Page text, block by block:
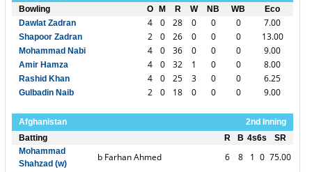
Bowling
O M R W NB WB
Eco
Dawlat Zadran
4 0 28 0 0 0 7.00
Shapoor Zadran 2 0 26 0 0 0 13.00
Mohammad Nabi 4 0 36 0 0 0 9.00
Amir Hamza 4 0 32 1 0 0 8.00
Rashid Khan 4 0 25 3 0 0 6.25
Gulbadin Naib 2 0 18 0 0 0 9.00
Afghanistan
2nd Inning
Batting
R B 4s6s
SR
Mohammad
Shahzad (w)
b Farhan Ahmed 6 8 1 0 75.00